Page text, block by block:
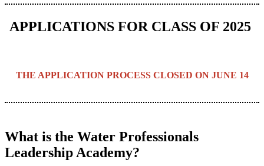
APPLICATIONS FOR CLASS OF 2025
THE APPLICATION PROCESS CLOSED ON JUNE 14
What is the Water Professionals
Leadership Academy?